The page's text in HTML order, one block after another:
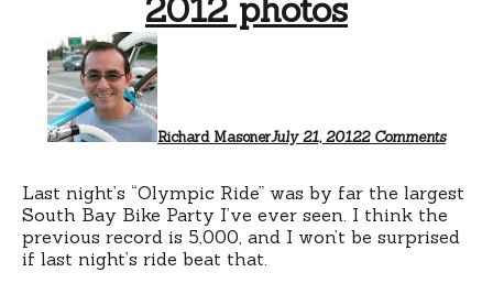
Richard MasonerJuly 21, 20122 CommentsJuly
Last night’s “Olympic Ride” was by far the largest
South Bay Bike Party I’ve ever seen. I think the
previous record is 5,000, and I won’t be surprised
if last night’s ride beat that.